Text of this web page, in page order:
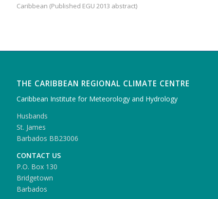
Caribbean (Published EGU 2013 abstract)
THE CARIBBEAN REGIONAL CLIMATE CENTRE
Caribbean Institute for Meteorology and Hydrology
Husbands
St. James
Barbados BB23006
CONTACT US
P.O. Box 130
Bridgetown
Barbados